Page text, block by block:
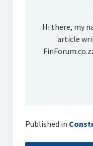
Hi there, my
article
Published in